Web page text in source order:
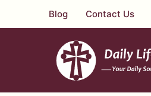
to
Blog Contact Us